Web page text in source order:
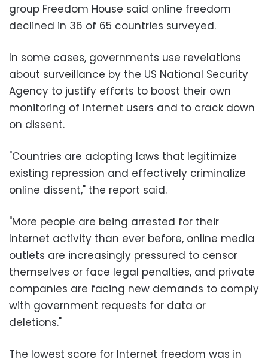
group Freedom House said online freedom
declined in 36 of 65 countries surveyed.
In some cases, governments use revelations
about surveillance by the US National Security
Agency to justify efforts to boost their own
monitoring of Internet users and to crack down
on dissent.
"Countries are adopting laws that legitimize
existing repression and effectively criminalize
online dissent," the report said.
"More people are being arrested for their
Internet activity than ever before, online media
outlets are increasingly pressured to censor
themselves or face legal penalties, and private
companies are facing new demands to comply
with government requests for data or
deletions."
The lowest score for Internet freedom was in